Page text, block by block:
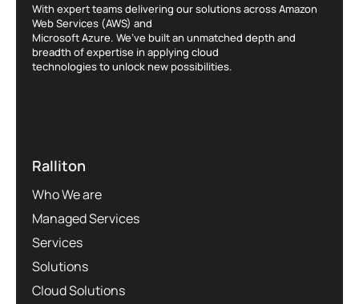
With expert teams delivering our solutions across Amazon
Web Services (AWS) and
Microsoft Azure. We’ve built an unmatched depth and
breadth of expertise in applying cloud
technologies to unlock new possibilities.
Ralliton
Who We are
Managed Services
Services
Solutions
Cloud Solutions